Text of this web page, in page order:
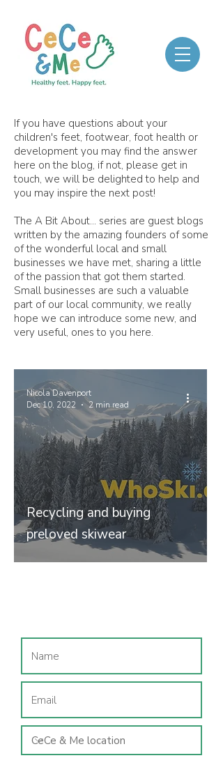
If you have questions about your
children's feet, footwear, foot health or
development you may find the answer
here on the blog, if not, please get in
touch, we will be delighted to help and
you may inspire the next post!
The A Bit About... series are guest blogs
written by the amazing founders of some
of the wonderful local and small
businesses we have met, sharing a little
of the passion that got them started.
Small businesses are such a valuable
part of our local community, we really
hope we can introduce some new, and
very useful, ones to you here.
Recycling and buying
preloved skiwear
Nicola Davenport
Dec 10, 2022
2 min read